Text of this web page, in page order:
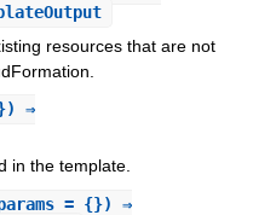
resources that are not
⇒
in the template.
= {}) ⇒